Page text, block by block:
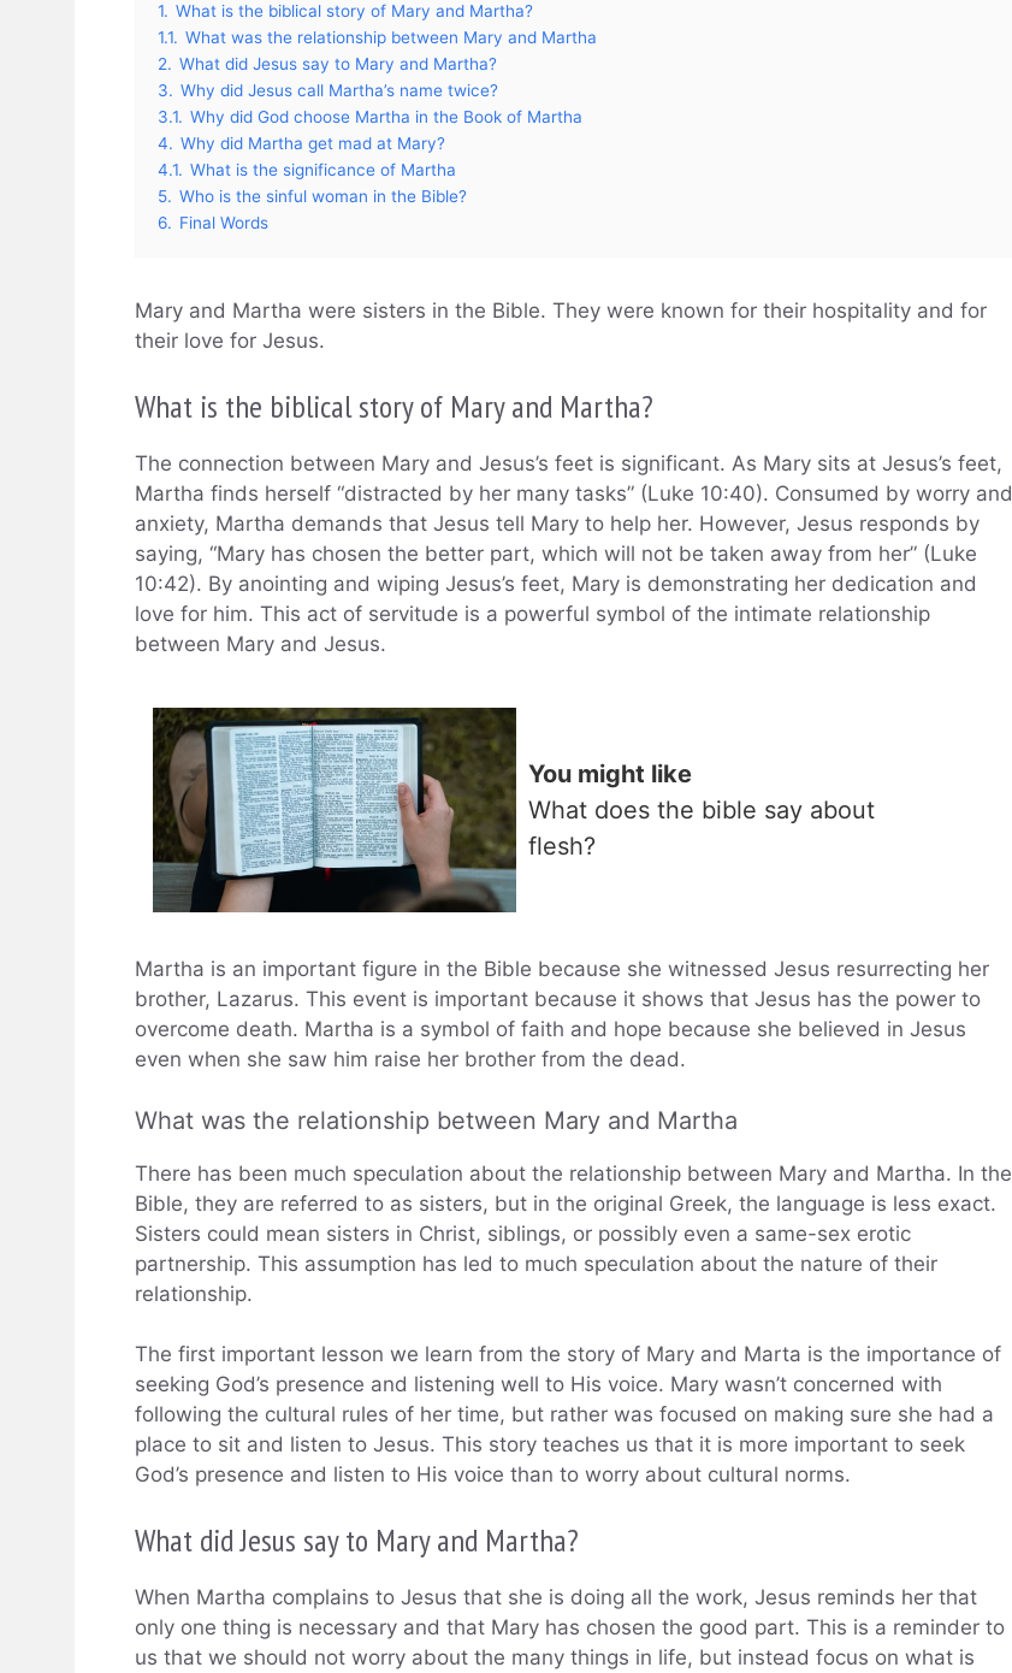
1. What is the biblical story of Mary and Martha?
1.1. What was the relationship between Mary and Martha
2. What did Jesus say to Mary and Martha?
3. Why did Jesus call Martha’s name twice?
3.1. Why did God choose Martha in the Book of Martha
4. Why did Martha get mad at Mary?
4.1. What is the significance of Martha
5. Who is the sinful woman in the Bible?
6. Final Words
Mary and Martha were sisters in the Bible. They were known for their hospitality and for
their love for Jesus.
What is the biblical story of Mary and Martha?
The connection between Mary and Jesus’s feet is significant. As Mary sits at Jesus’s feet,
Martha finds herself “distracted by her many tasks” (Luke 10:40). Consumed by worry and
anxiety, Martha demands that Jesus tell Mary to help her. However, Jesus responds by
saying, “Mary has chosen the better part, which will not be taken away from her” (Luke
10:42). By anointing and wiping Jesus’s feet, Mary is demonstrating her dedication and
love for him. This act of servitude is a powerful symbol of the intimate relationship
between Mary and Jesus.
You might like
What does the bible say about
flesh?
Martha is an important figure in the Bible because she witnessed Jesus resurrecting her
brother, Lazarus. This event is important because it shows that Jesus has the power to
overcome death. Martha is a symbol of faith and hope because she believed in Jesus
even when she saw him raise her brother from the dead.
What was the relationship between Mary and Martha
There has been much speculation about the relationship between Mary and Martha. In the
Bible, they are referred to as sisters, but in the original Greek, the language is less exact.
Sisters could mean sisters in Christ, siblings, or possibly even a same-sex erotic
partnership. This assumption has led to much speculation about the nature of their
relationship.
The first important lesson we learn from the story of Mary and Marta is the importance of
seeking God’s presence and listening well to His voice. Mary wasn’t concerned with
following the cultural rules of her time, but rather was focused on making sure she had a
place to sit and listen to Jesus. This story teaches us that it is more important to seek
God’s presence and listen to His voice than to worry about cultural norms.
What did Jesus say to Mary and Martha?
When Martha complains to Jesus that she is doing all the work, Jesus reminds her that
only one thing is necessary and that Mary has chosen the good part. This is a reminder to
us that we should not worry about the many things in life, but instead focus on what is